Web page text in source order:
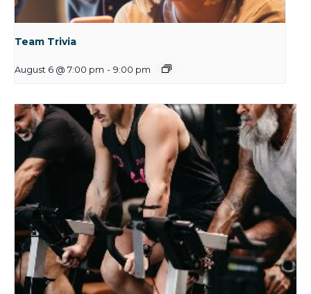
Team Trivia
August 6 @ 7:00 pm - 9:00 pm